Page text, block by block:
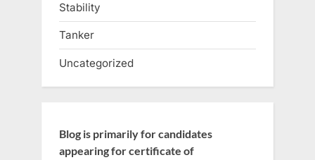
Stability
Tanker
Uncategorized
Blog is primarily for candidates
appearing for certificate of